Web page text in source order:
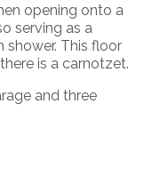
opening onto a
serving as a
shower. This floor
is a carnotzet.
and three